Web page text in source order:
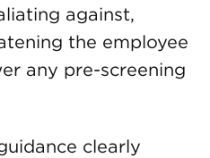
against,
the employee
any pre-screening
clearly